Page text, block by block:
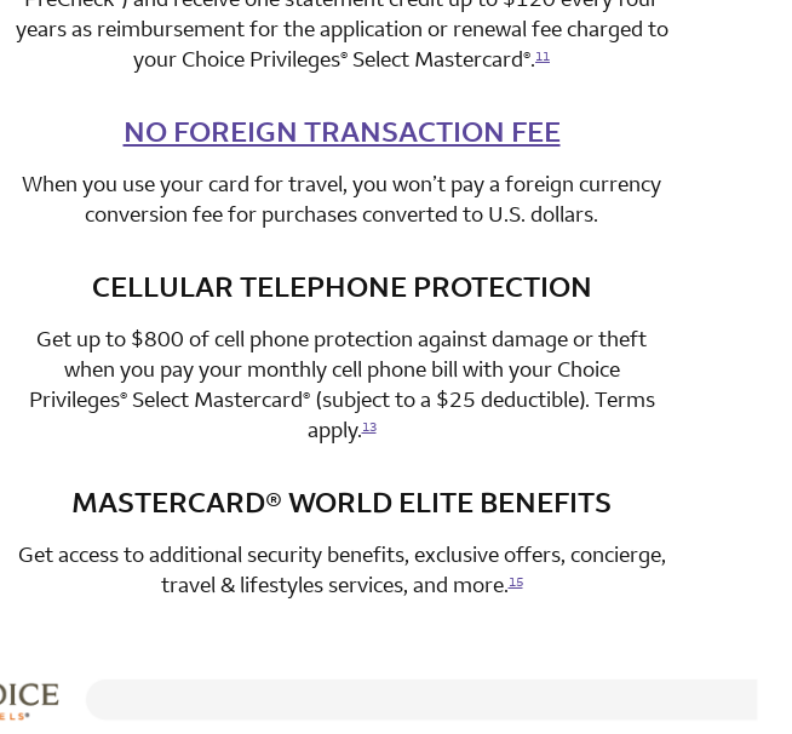
years as reimbursement for the application or renewal fee charged to
your Choice Privileges® Select Mastercard®.11
row 2 column 2 Choice Privileges Select Mastercard
NO FOREIGN TRANSACTION FEE
When you use your card for travel, you won’t pay a foreign currency
conversion fee for purchases converted to U.S. dollars.
row 3 column 2 Choice Privileges Select Mastercard
CELLULAR TELEPHONE PROTECTION
Get up to $800 of cell phone protection against damage or theft
when you pay your monthly cell phone bill with your Choice
Privileges®Select Mastercard®(subject to a $25 deductible). Terms
apply.13
row 4 column 2 Choice Privileges Select Mastercard
MASTERCARD® WORLD ELITE BENEFITS
Get access to additional security benefits, exclusive offers, concierge,
travel & lifestyles services, and more.15